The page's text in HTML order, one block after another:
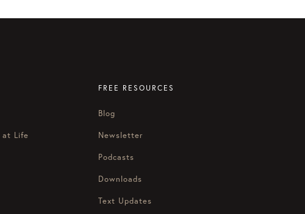
at Life
FREE RESOURCES
Blog
Newsletter
Podcasts
Downloads
Text Updates